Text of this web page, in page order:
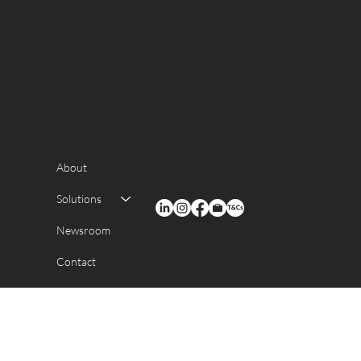
About
Solutions
Newsroom
Contact